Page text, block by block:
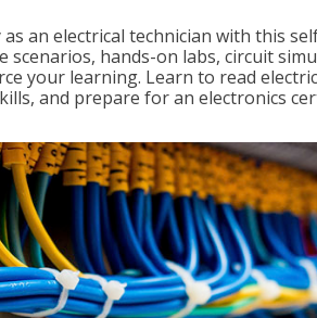
an electrical technician with this
scenarios, hands-on labs, circuit
your learning. Learn to read
and prepare for an electronics